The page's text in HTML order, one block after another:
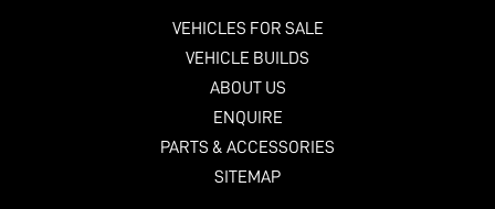
VEHICLES FOR SALE
VEHICLE BUILDS
ABOUT US
ENQUIRE
PARTS & ACCESSORIES
SITEMAP